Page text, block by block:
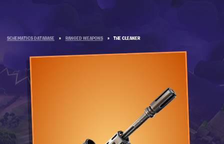
SCHEMATICS DATABASE » RANGED WEAPONS » THE CLEANER